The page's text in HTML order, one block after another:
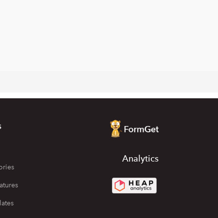
Analytics